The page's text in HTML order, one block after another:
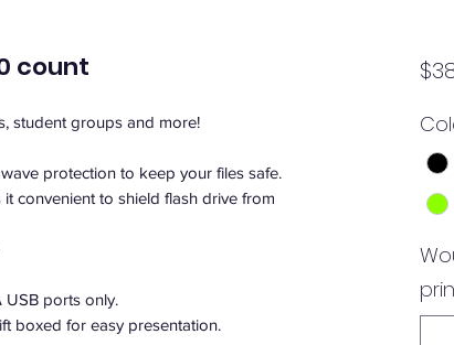
count
student groups and more!
protection to keep your files safe.
convenient to shield flash drive from
USB ports only.
boxed for easy presentation.